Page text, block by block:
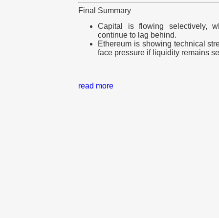
Final Summary
Capital is flowing selectively,
continue to lag behind.
Ethereum is showing technical
face pressure if liquidity remains
read more